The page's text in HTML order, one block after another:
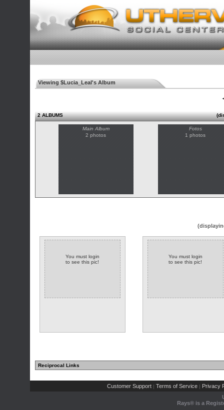
Viewing $Lucia_Leal's Album
2 ALBUMS
Main Album
2 photos
Fotos
1 photos
You must login
to see this pic!
You must login
to see this pic!
Reciprocal Links
Customer Support | Terms of Service | Privacy
Rays® is a